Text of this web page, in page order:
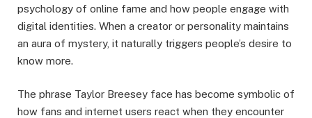
psychology of online fame and how people engage with
digital identities. When a creator or personality maintains
an aura of mystery, it naturally triggers people’s desire to
know more.
The phrase Taylor Breesey face has become symbolic of
how fans and internet users react when they encounter